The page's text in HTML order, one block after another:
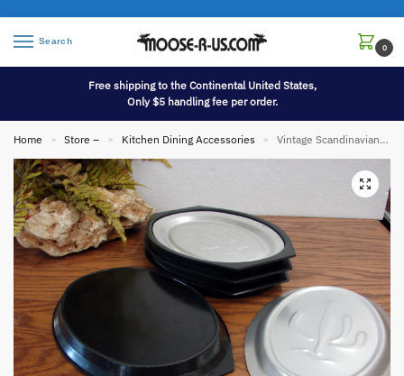
Search
0
Free shipping to the Continental United States,
Only $5 handling fee per order.
Home » Store – » Kitchen Dining Accessories » Vintage Scandinavian Nordic Ware Sizzler Steak Platter Fajita Holder Set/4